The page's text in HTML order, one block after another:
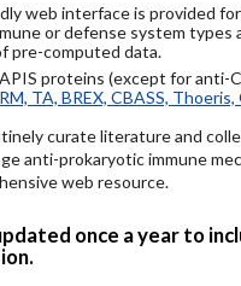
web interface is provided
or defense system types
pre-computed data.
proteins (except for anti-
TA, BREX, CBASS, Thoeris,
curate literature and
anti-prokaryotic immune
web resource.
once a year to